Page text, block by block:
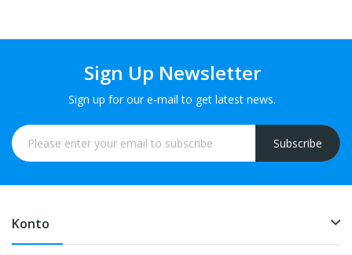
Sign Up Newsletter
Sign up for our e-mail to get latest news.
Subscribe
Konto